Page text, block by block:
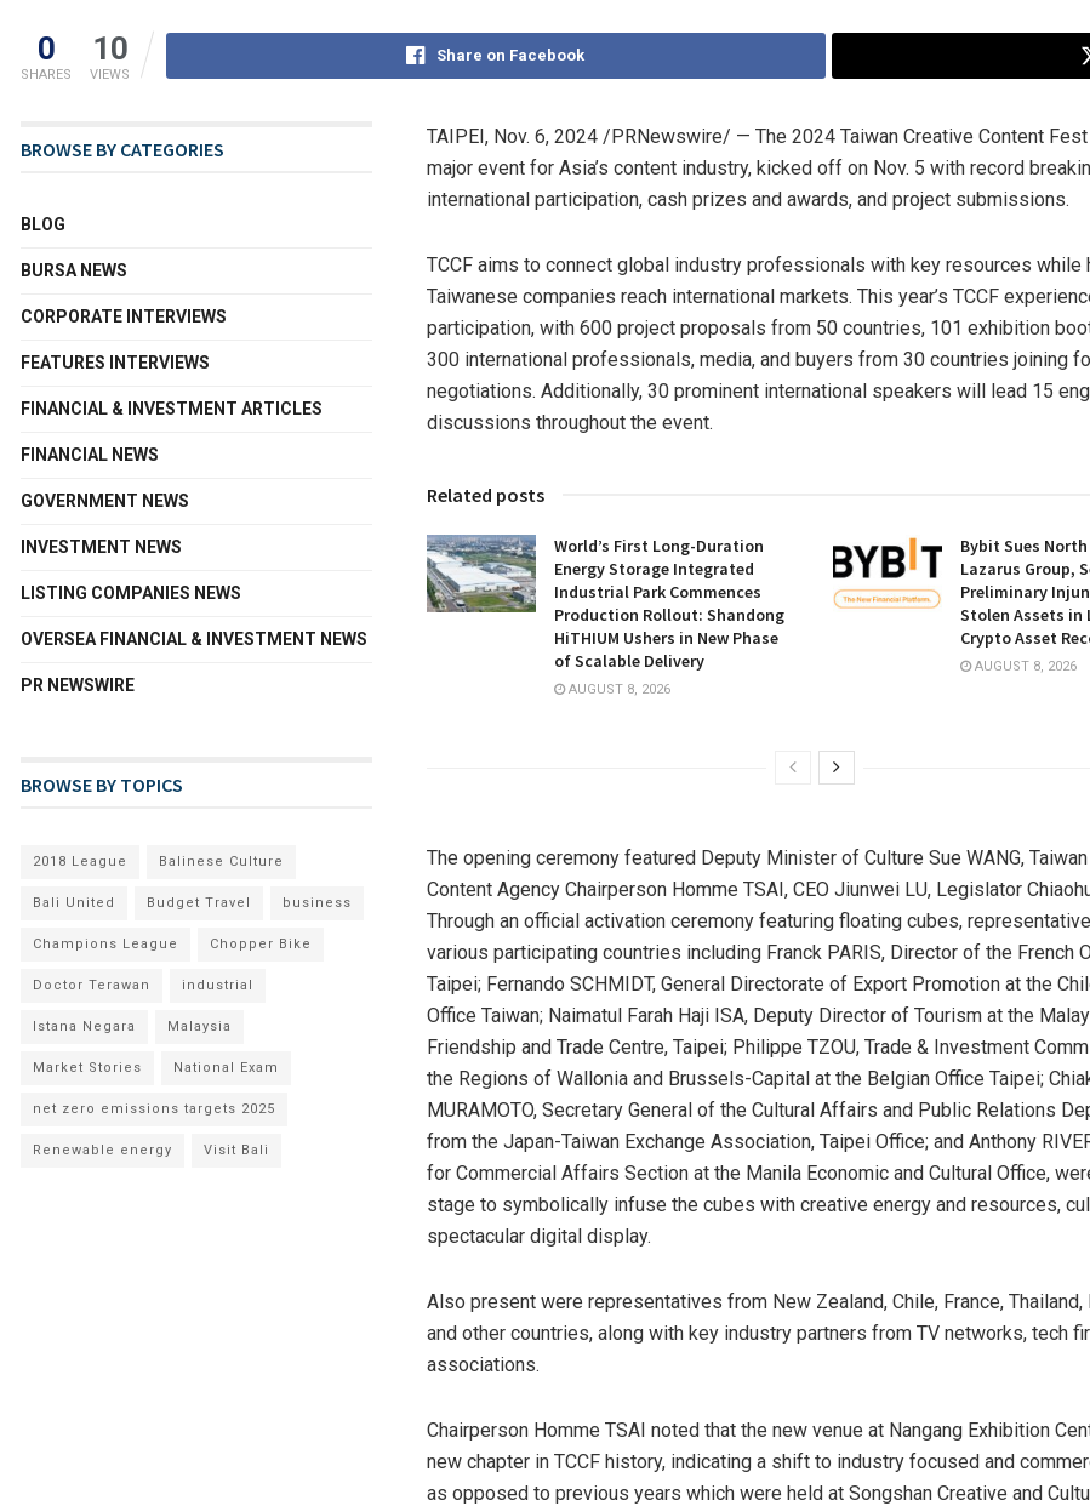
0
SHARES
10
VIEWS
Share on Facebook
TAIPEI, Nov. 6, 2024 /PRNewswire/ — The 2024 Taiwan Creative Content Fest
major event for Asia’s content industry, kicked off on Nov. 5 with record
international participation, cash prizes and awards, and project submissions.
TCCF aims to connect global industry professionals with key resources while
Taiwanese companies reach international markets. This year’s TCCF
participation, with 600 project proposals from 50 countries, 101 exhibition
300 international professionals, media, and buyers from 30 countries joining
negotiations. Additionally, 30 prominent international speakers will lead 15
discussions throughout the event.
Related posts
World’s First Long-Duration
Energy Storage Integrated
Industrial Park Commences
Production Rollout: Shandong
HiTHIUM Ushers in New Phase
of Scalable Delivery
AUGUST 8, 2026
Bybit Sues
Lazarus Group,
Preliminary
Stolen Assets in
Crypto Asset
AUGUST 8, 2026
The opening ceremony featured Deputy Minister of Culture Sue WANG,
Content Agency Chairperson Homme TSAI, CEO Jiunwei LU, Legislator
Through an official activation ceremony featuring floating cubes,
various participating countries including Franck PARIS, Director of the French
Taipei; Fernando SCHMIDT, General Directorate of Export Promotion at the
Office Taiwan; Naimatul Farah Haji ISA, Deputy Director of Tourism at the
Friendship and Trade Centre, Taipei; Philippe TZOU, Trade & Investment
the Regions of Wallonia and Brussels-Capital at the Belgian Office Taipei;
MURAMOTO, Secretary General of the Cultural Affairs and Public Relations
from the Japan-Taiwan Exchange Association, Taipei Office; and Anthony
for Commercial Affairs Section at the Manila Economic and Cultural Office,
stage to symbolically infuse the cubes with creative energy and resources,
spectacular digital display.
Also present were representatives from New Zealand, Chile, France, Thailand,
and other countries, along with key industry partners from TV networks, tech
associations.
Chairperson Homme TSAI noted that the new venue at Nangang Exhibition
new chapter in TCCF history, indicating a shift to industry focused and
as opposed to previous years which were held at Songshan Creative and
BROWSE BY CATEGORIES
BLOG
BURSA NEWS
CORPORATE INTERVIEWS
FEATURES INTERVIEWS
FINANCIAL & INVESTMENT ARTICLES
FINANCIAL NEWS
GOVERNMENT NEWS
INVESTMENT NEWS
LISTING COMPANIES NEWS
OVERSEA FINANCIAL & INVESTMENT NEWS
PR NEWSWIRE
BROWSE BY TOPICS
2018 League Balinese Culture
Bali United Budget Travel business
Champions League Chopper Bike
Doctor Terawan industrial
Istana Negara Malaysia
Market Stories National Exam
net zero emissions targets 2025
Renewable energy Visit Bali